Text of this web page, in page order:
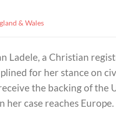
& Wales
Ladele, a Christian
for her stance on
the backing of the
her case reaches Europe.